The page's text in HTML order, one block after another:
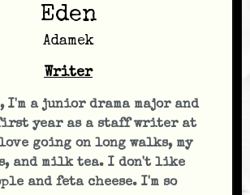
Eden
Adamek
Writer
I'm a junior drama major and
year as a staff writer at
going on long walks, my
and milk tea. I don't like
and feta cheese. I'm so